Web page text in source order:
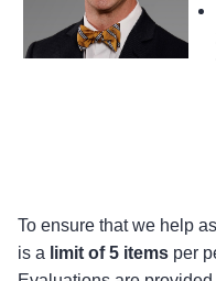
To ensure that we help
is a limit of 5 items per